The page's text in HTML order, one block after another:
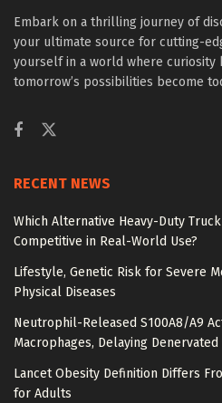
Embark on a thrilling journey of
your ultimate source for cutting-
yourself in a world where curiosity
tomorrow’s possibilities become
RECENT NEWS
Which Alternative Heavy-Duty
Competitive in Real-World Use?
Lifestyle, Genetic Risk for Severe
Physical Diseases
Neutrophil-Released S100A8/A9
Macrophages, Delaying
Lancet Obesity Definition Differs
for Adults